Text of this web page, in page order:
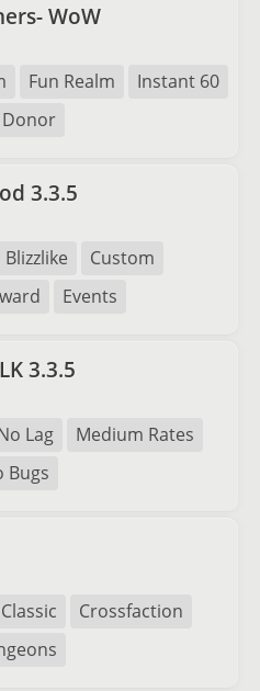
WoW
Fun Realm
Instant 60
3.3.5
Blizzlike
Custom
Events
3.3.5
Lag
Medium Rates
Bugs
Classic
Crossfaction